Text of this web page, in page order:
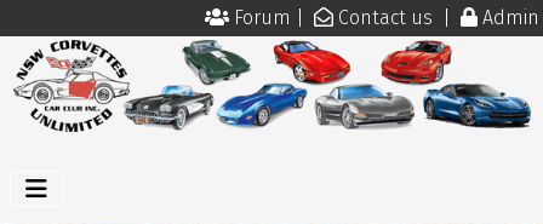
Forum Contact us Admin